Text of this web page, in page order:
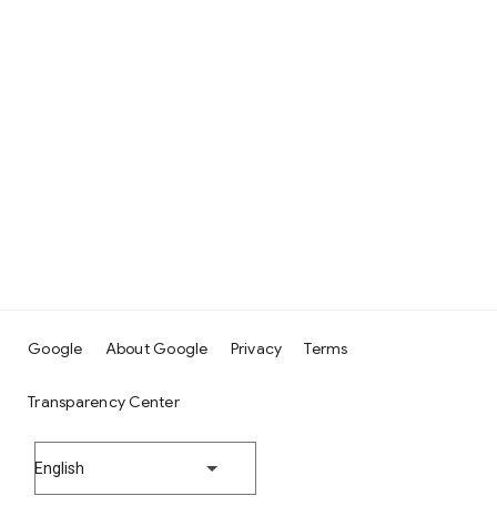
Google About Google Privacy Terms
Transparency Center
English